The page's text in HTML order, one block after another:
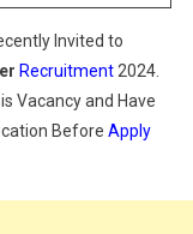
Engineer
2024
Invited to
Recruitment2024.
Vacancy and Have
Before Apply